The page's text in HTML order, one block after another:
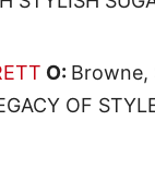
O: Browne,
OF